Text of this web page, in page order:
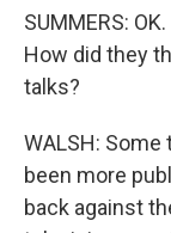
SUMMERS:
How did they
talks?
WALSH:
been more
back against